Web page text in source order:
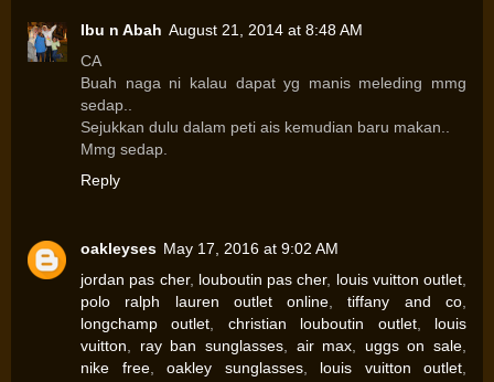
Ibu n Abah August 21, 2014 at 8:48 AM
CA
Buah naga ni kalau dapat yg manis meleding mmg
sedap..
Sejukkan dulu dalam peti ais kemudian baru makan..
Mmg sedap.
Reply
oakleyses May 17, 2016 at 9:02 AM
jordan pas cher, louboutin pas cher, louis vuitton outlet
polo ralph lauren outlet online ,tiffany and co
longchamp outlet
christian louboutin outlet, louis
vuitton
ray ban sunglasses, air max uggs on sale
nike free, oakley sunglasses, louis vuitton outlet